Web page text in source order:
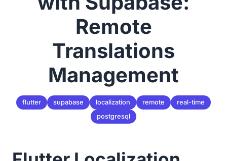
Remote
Translations
Management
flutter supabase localization remote
real-time
postgresql